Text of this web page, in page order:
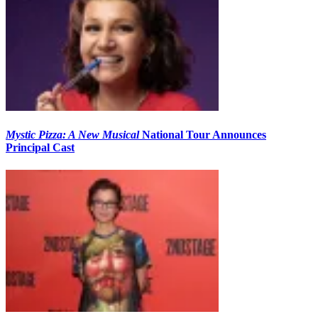
Mystic Pizza: A New MusicalNational Tour Announces
Principal Cast